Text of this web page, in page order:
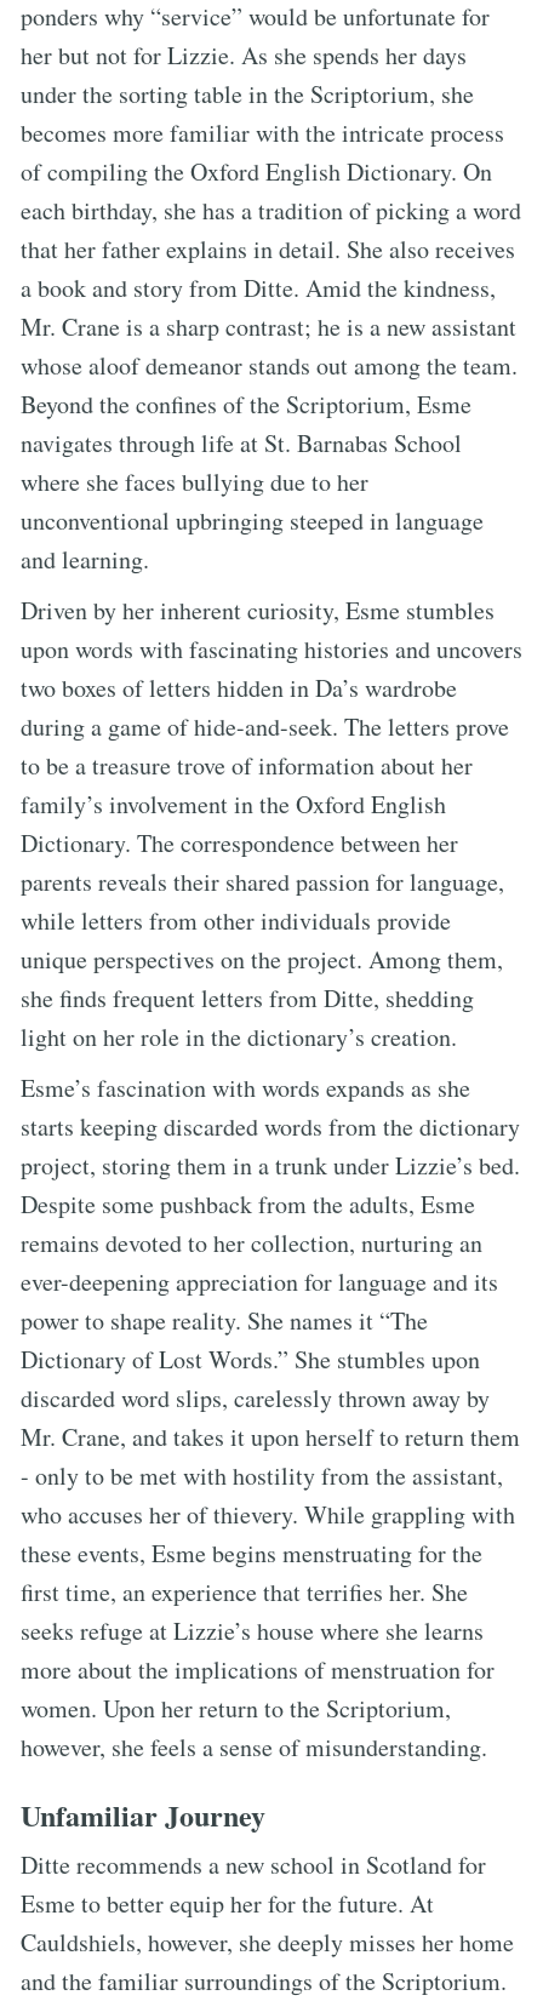
ponders why “service” would be unfortunate for
her but not for Lizzie. As she spends her days
under the sorting table in the Scriptorium, she
becomes more familiar with the intricate process
of compiling the Oxford English Dictionary. On
each birthday, she has a tradition of picking a word
that her father explains in detail. She also receives
a book and story from Ditte. Amid the kindness,
Mr. Crane is a sharp contrast; he is a new assistant
whose aloof demeanor stands out among the team.
Beyond the confines of the Scriptorium, Esme
navigates through life at St. Barnabas School
where she faces bullying due to her
unconventional upbringing steeped in language
and learning.
Driven by her inherent curiosity, Esme stumbles
upon words with fascinating histories and uncovers
two boxes of letters hidden in Da’s wardrobe
during a game of hide-and-seek. The letters prove
to be a treasure trove of information about her
family’s involvement in the Oxford English
Dictionary. The correspondence between her
parents reveals their shared passion for language,
while letters from other individuals provide
unique perspectives on the project. Among them,
she finds frequent letters from Ditte, shedding
light on her role in the dictionary’s creation.
Esme’s fascination with words expands as she
starts keeping discarded words from the dictionary
project, storing them in a trunk under Lizzie’s bed.
Despite some pushback from the adults, Esme
remains devoted to her collection, nurturing an
ever-deepening appreciation for language and its
power to shape reality. She names it “The
Dictionary of Lost Words.” She stumbles upon
discarded word slips, carelessly thrown away by
Mr. Crane, and takes it upon herself to return them
- only to be met with hostility from the assistant,
who accuses her of thievery. While grappling with
these events, Esme begins menstruating for the
first time, an experience that terrifies her. She
seeks refuge at Lizzie’s house where she learns
more about the implications of menstruation for
women. Upon her return to the Scriptorium,
however, she feels a sense of misunderstanding.
Unfamiliar Journey
Ditte recommends a new school in Scotland for
Esme to better equip her for the future. At
Cauldshiels, however, she deeply misses her home
and the familiar surroundings of the Scriptorium.